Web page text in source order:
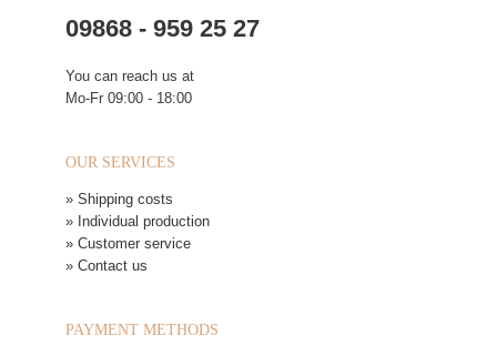
09868 - 959 25 27
You can reach us at
Mo-Fr 09:00 - 18:00
OUR SERVICES
» Shipping costs
» Individual production
» Customer service
» Contact us
PAYMENT METHODS